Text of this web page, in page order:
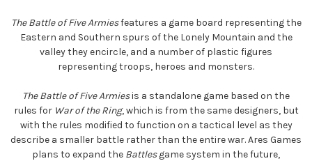
The Battle of Five Armiesfeatures a game board representing the
Eastern and Southern spurs of the Lonely Mountain and the
valley they encircle, and a number of plastic figures
representing troops, heroes and monsters.
The Battle of Five Armiesis a standalone game based on the
rules for War of the Ring, which is from the same designers, but
with the rules modified to function on a tactical level as they
describe a smaller battle rather than the entire war. Ares Games
plans to expand the Battlesgame system in the future,